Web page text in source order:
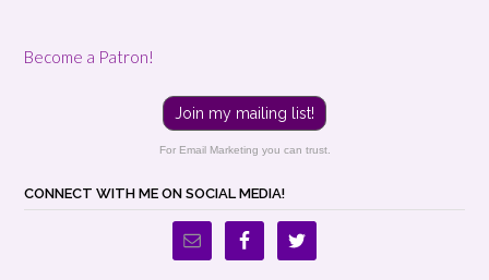
Become a Patron!
Join my mailing list!
For Email Marketing you can trust.
CONNECT WITH ME ON SOCIAL MEDIA!